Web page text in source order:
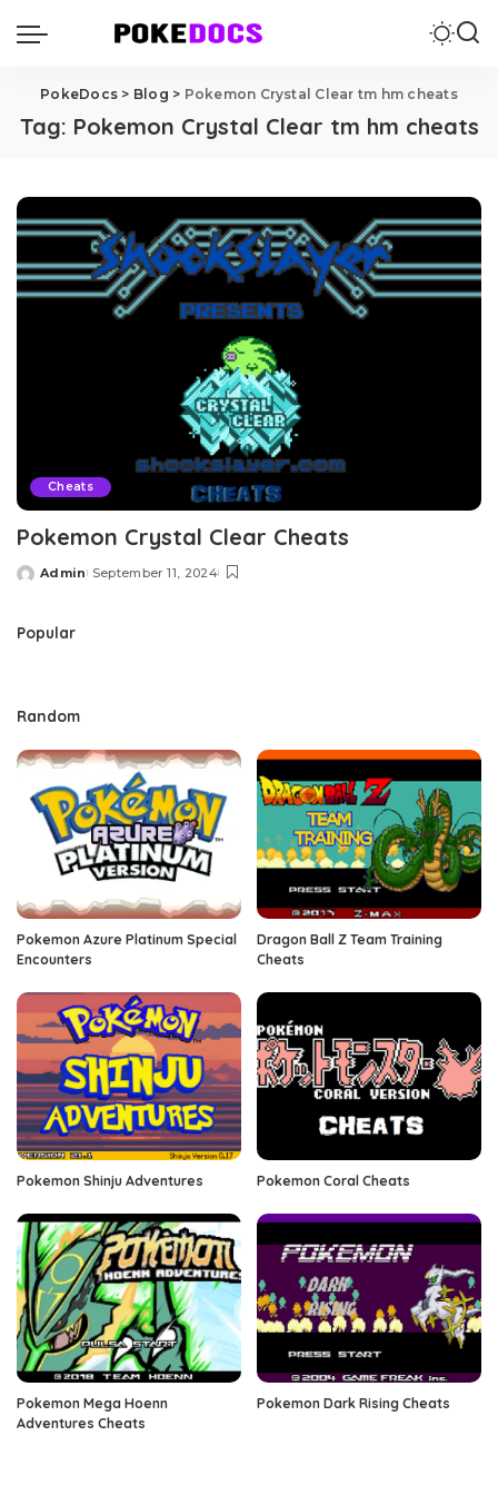
PokeDocs > Blog > Pokemon Crystal Clear tm hm cheats
Tag: Pokemon Crystal Clear tm hm cheats
Cheats
Pokemon Crystal Clear Cheats
Posted
Admin September 11, 2024
Popular
Random
Pokemon Azure Platinum Special
Encounters
Dragon Ball Z Team Training
Cheats
Pokemon Shinju Adventures Pokemon Coral Cheats
Pokemon Mega Hoenn
Adventures Cheats
Pokemon Dark Rising Cheats